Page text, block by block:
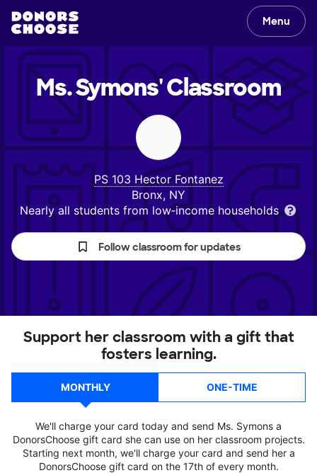
Menu
Ms. Symons'Classroom
PS 103 Hector Fontanez
Bronx, NY
Nearly all students from low‑income households
Follow classroom for updates
Support her classroom with a gift that
fosters learning.
MONTHLY ONE-TIME
We'll charge your card today and send Ms. Symons a
DonorsChoose gift card she can use on her classroom projects.
Starting next month, we'll charge your card and send her a
DonorsChoose gift card on the 17th of every month.